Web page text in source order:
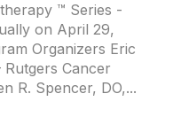
™ Series -
on April 29,
Organizers Eric
Rutgers Cancer
R. Spencer, DO,...